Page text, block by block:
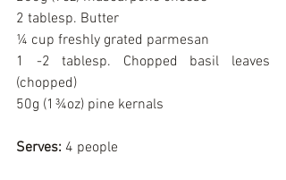
2 tablesp. Butter
¼ cup freshly grated parmesan
1 -2 tablesp. Chopped basil leaves
(chopped)
50g (1¾oz) pine kernals
Serves: 4 people